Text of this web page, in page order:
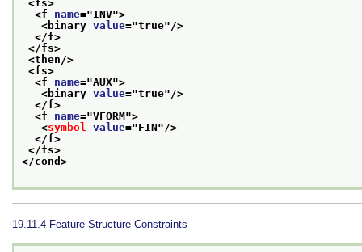
<fs>
<f name="INV">
<binary value="true"/>
</f>
</fs>
<then/>
<fs>
<f name="AUX">
<binary value="true"/>
</f>
<f name="VFORM">
<symbol value="FIN"/>
</f>
</fs>
</cond>
19.11.4 Feature Structure Constraints